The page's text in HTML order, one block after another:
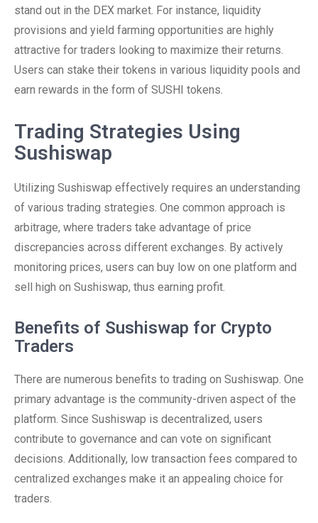
stand out in the DEX market. For instance, liquidity
provisions and yield farming opportunities are highly
attractive for traders looking to maximize their returns.
Users can stake their tokens in various liquidity pools and
earn rewards in the form of SUSHI tokens.
Trading Strategies Using
Sushiswap
Utilizing Sushiswap effectively requires an understanding
of various trading strategies. One common approach is
arbitrage, where traders take advantage of price
discrepancies across different exchanges. By actively
monitoring prices, users can buy low on one platform and
sell high on Sushiswap, thus earning profit.
Benefits of Sushiswap for Crypto
Traders
There are numerous benefits to trading on Sushiswap. One
primary advantage is the community-driven aspect of the
platform. Since Sushiswap is decentralized, users
contribute to governance and can vote on significant
decisions. Additionally, low transaction fees compared to
centralized exchanges make it an appealing choice for
traders.